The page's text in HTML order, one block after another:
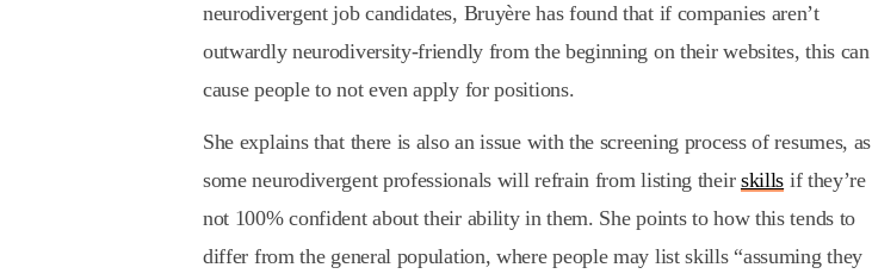
neurodivergent job candidates, Bruyère has found that if companies aren’t
outwardly neurodiversity-friendly from the beginning on their websites, this can
cause people to not even apply for positions.
She explains that there is also an issue with the screening process of resumes, as
some neurodivergent professionals will refrain from listing their skills if they’re
not 100% confident about their ability in them. She points to how this tends to
differ from the general population, where people may list skills “assuming they